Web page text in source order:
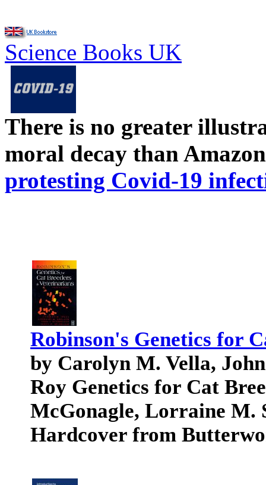
Science Books UK
There is no greater
moral decay than
protesting Covid-19
Robinson's Genetics for
by Carolyn M. Vella,
Roy Genetics for Cat
McGonagle, Lorraine M.
Hardcover from